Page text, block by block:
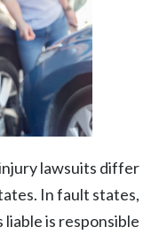
lawsuits differ
In fault states,
is responsible